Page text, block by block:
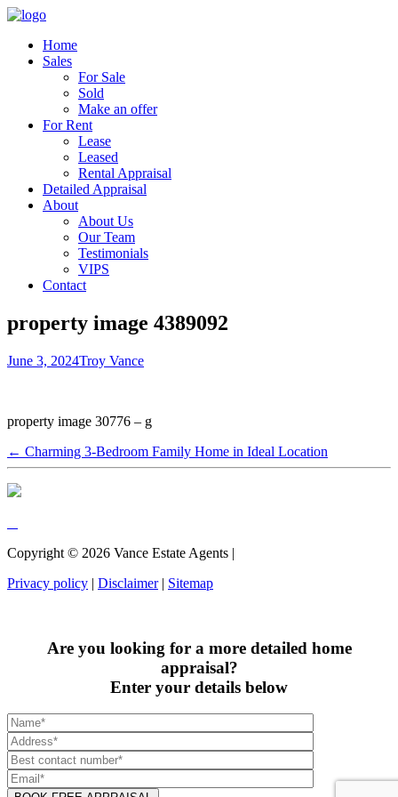
Home
Sales
For Sale
Sold
Make an offer
For Rent
Lease
Leased
Rental Appraisal
Detailed Appraisal
About
About Us
Our Team
Testimonials
VIPS
Contact
property image 4389092
June 3, 2024Troy Vance
property image 30776 – g
← Charming 3-Bedroom Family Home in Ideal Location
Copyright © 2026 Vance Estate Agents |
Privacy policy | Disclaimer| Sitemap
Are you looking for a more detailed home
appraisal?
Enter your details below